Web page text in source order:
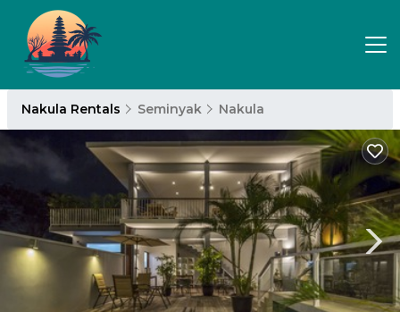
Nakula Rentals Seminyak Nakula